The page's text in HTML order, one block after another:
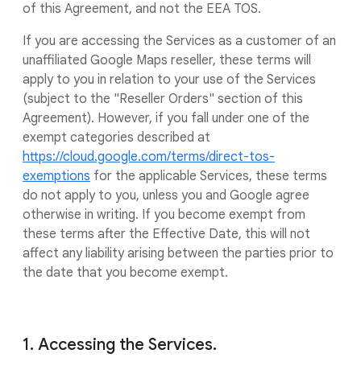
of this Agreement, and not the EEA TOS.
If you are accessing the Services as a customer of an
unaffiliated Google Maps reseller, these terms will
apply to you in relation to your use of the Services
(subject to the "Reseller Orders" section of this
Agreement). However, if you fall under one of the
exempt categories described at
https://cloud.google.com/terms/direct-tos-
exemptions for the applicable Services, these terms
do not apply to you, unless you and Google agree
otherwise in writing. If you become exempt from
these terms after the Effective Date, this will not
affect any liability arising between the parties prior to
the date that you become exempt.
1. Accessing the Services.